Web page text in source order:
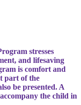
stresses
and lifesaving
is comfort and
part of the
be presented. A
the child in